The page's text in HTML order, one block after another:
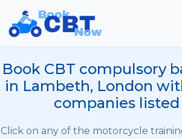
Book CBT compulsory
in Lambeth, London
companies
Click on any of the motorcycle